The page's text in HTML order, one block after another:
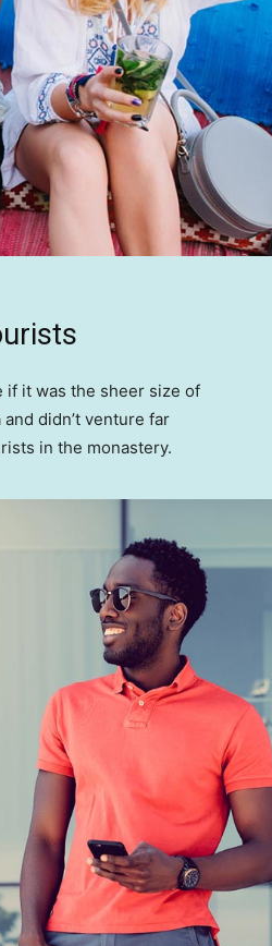
if it was the sheer size of
didn’t venture far
in the monastery.